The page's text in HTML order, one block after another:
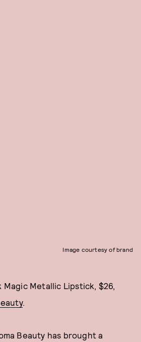
Image courtesy of brand
Magic Metallic Lipstick, $26,
.
Beauty has brought a